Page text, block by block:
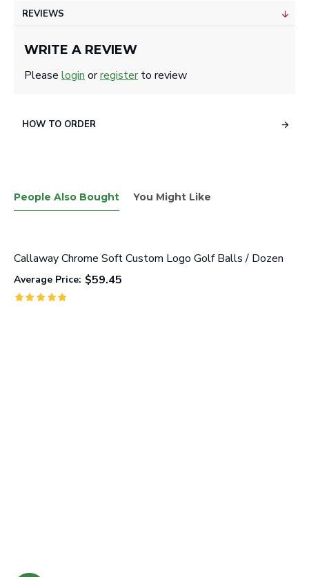
REVIEWS
WRITE A REVIEW
Please login orregisterto review
HOW TO ORDER
People Also Bought You Might Like
Callaway Chrome Soft Custom Logo Golf Balls / Dozen
Average Price: $59.45